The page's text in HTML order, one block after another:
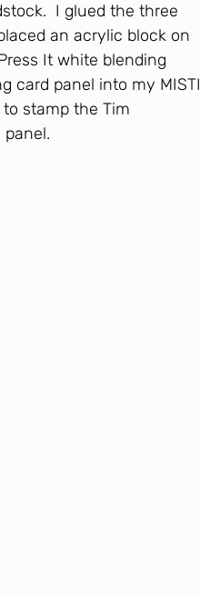
I glued the three
an acrylic block on
It white blending
card panel into my MISTI
stamp the Tim